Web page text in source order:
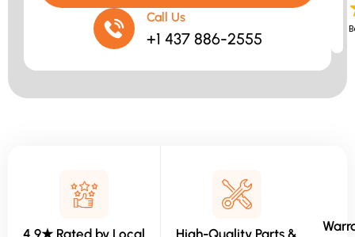
Call Us
+1 437 886-2555
4.9★ Rated by Local
High-Quality Parts &